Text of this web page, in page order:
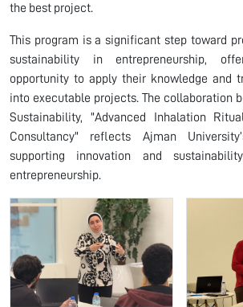
the best project.
This program is a significant step toward
sustainability in entrepreneurship,
opportunity to apply their knowledge and
into executable projects. The collaboration
Sustainability, "Advanced Inhalation
Consultancy" reflects Ajman
supporting innovation and
entrepreneurship.